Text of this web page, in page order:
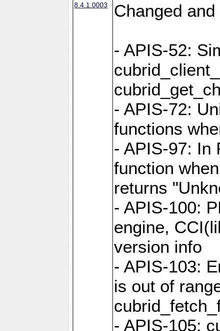
8.4.1.0003 Changed
- APIS-52:
- APIS-72:
functions
- APIS-97: In
function
returns
- APIS-100:
engine,
version info
- APIS-103:
is out of
- APIS-105: